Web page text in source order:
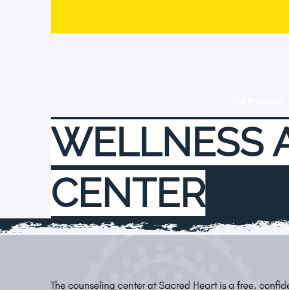
WELLNESS
CENTER
The counseling center at Sacred Heart is a free,